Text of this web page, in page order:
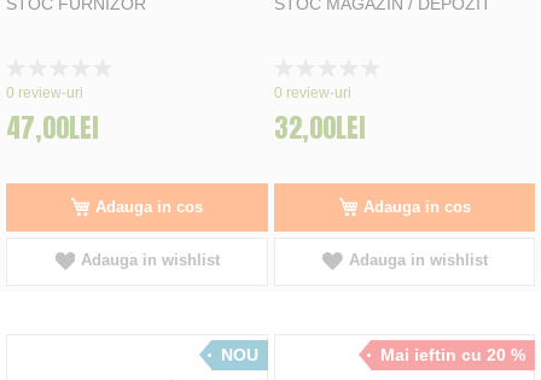
0%
0 review-uri
47,00LEI
Adauga in cos
Adauga in wishlist
0%
0 review-uri
32,00LEI
Adauga in cos
Adauga in wishlist
NOU Mai ieftin cu 20 %